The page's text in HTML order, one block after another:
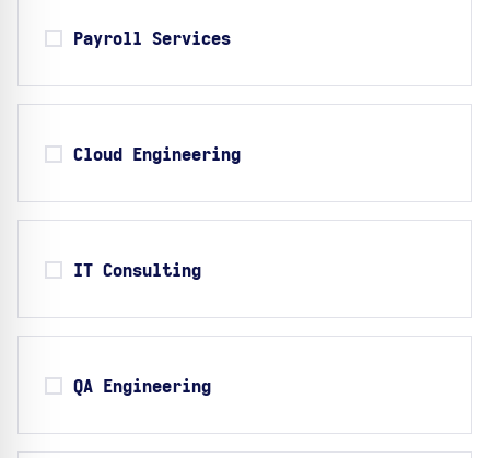
Payroll Services
Cloud Engineering
IT Consulting
QA Engineering